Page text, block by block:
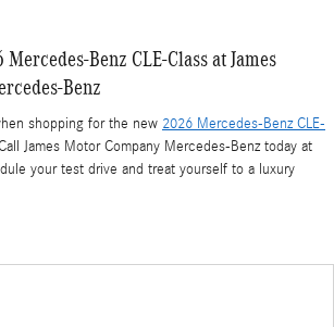
Benz CLE-Class at James
Benz
shopping for the new 2026 Mercedes-Benz CLE-
James Motor Company Mercedes-Benz today at
your test drive and treat yourself to a luxury